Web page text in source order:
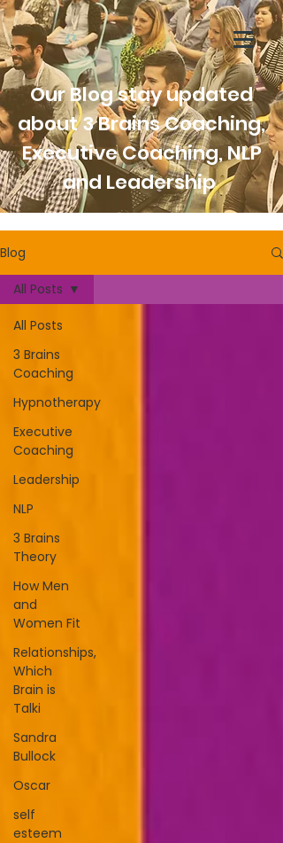
Our Blog stay updated
about 3 Brains Coaching,
Executive Coaching, NLP
and Leadership
Blog
All Posts
3 Brains
Coaching
Hypnotherapy
Executive
Coaching
Leadership
NLP
3 Brains
Theory
How Men
and
Women Fit
Relationships,
Which
Brain is
Talki
Sandra
Bullock
Oscar
self
esteem
All Posts